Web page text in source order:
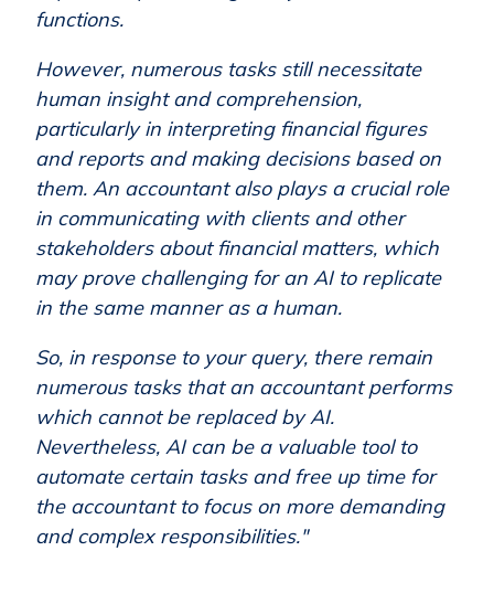
functions.
However, numerous tasks still necessitate
human insight and comprehension,
particularly in interpreting financial figures
and reports and making decisions based on
them. An accountant also plays a crucial role
in communicating with clients and other
stakeholders about financial matters, which
may prove challenging for an AI to replicate
in the same manner as a human.
So, in response to your query, there remain
numerous tasks that an accountant performs
which cannot be replaced by AI.
Nevertheless, AI can be a valuable tool to
automate certain tasks and free up time for
the accountant to focus on more demanding
and complex responsibilities."